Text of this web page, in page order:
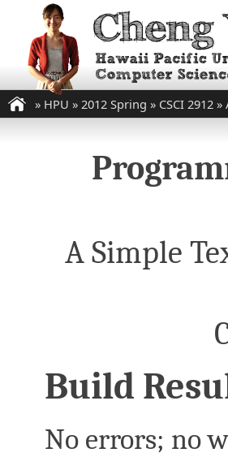
» HPU » 2012 Spring » CSCI 2912 »
A Simple
Build
No errors; no